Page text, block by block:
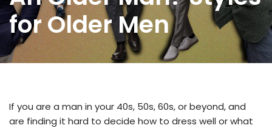
for Older Men
If you are a man in your 40s, 50s, 60s, or beyond, and
are finding it hard to decide how to dress well or what